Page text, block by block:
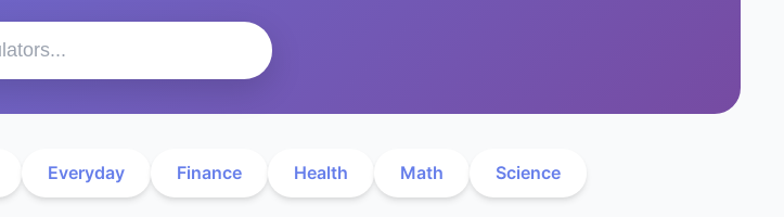
Everyday Finance Health Math Science